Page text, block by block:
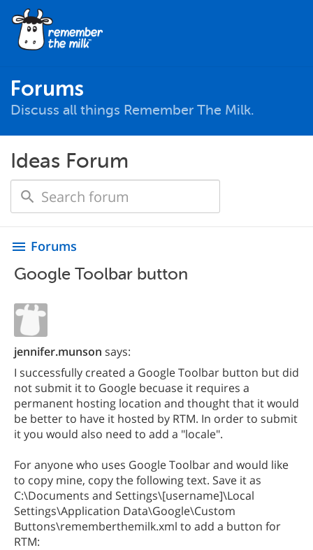
Forums
Discuss all things Remember The Milk.
Ideas Forum
menu Forums
Google Toolbar button
jennifer.munson says:
I successfully created a Google Toolbar button but did
not submit it to Google becuase it requires a
permanent hosting location and thought that it would
be better to have it hosted by RTM. In order to submit
it you would also need to add a "locale".
For anyone who uses Google Toolbar and would like
to copy mine, copy the following text. Save it as
C:\Documents and Settings\[username]\Local
Settings\Application Data\Google\Custom
Buttons\rememberthemilk.xml to add a button for
RTM: